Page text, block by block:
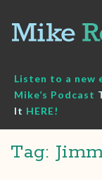
content
Listen to a new
Mike’s Podcast
It HERE!
Tag: